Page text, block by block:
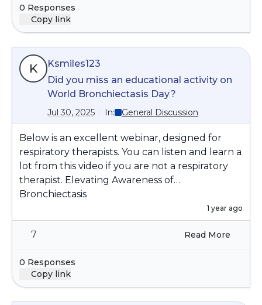
0 Responses
Copy link
K
Ksmiles123
Did you miss an educational activity on
World Bronchiectasis Day?
Jul 30, 2025 In: General Discussion
Below is an excellent webinar, designed for
respiratory therapists. You can listen and learn a
lot from this video if you are not a respiratory
therapist. Elevating Awareness of
Bronchiectasis
https://www.youtube.com/watch?
v=G0RBqnIu-tw&t=1s
treatments, and ongoing care strategies for
bronchiectasis.
1 year ago
7 Read More
0 Responses
Copy link